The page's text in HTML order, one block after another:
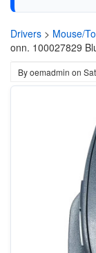
Drivers > Mouse/
onn. 100027829
Byoemadmin on